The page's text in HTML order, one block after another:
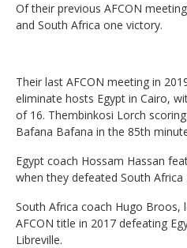
Of their previous AFCON
and South Africa one victory.
Their last AFCON meeting in
eliminate hosts Egypt in Cairo,
of 16. Thembinkosi Lorch
Bafana Bafana in the 85th
Egypt coach Hossam Hassan
when they defeated South Africa
South Africa coach Hugo Broos,
AFCON title in 2017 defeating
Libreville.